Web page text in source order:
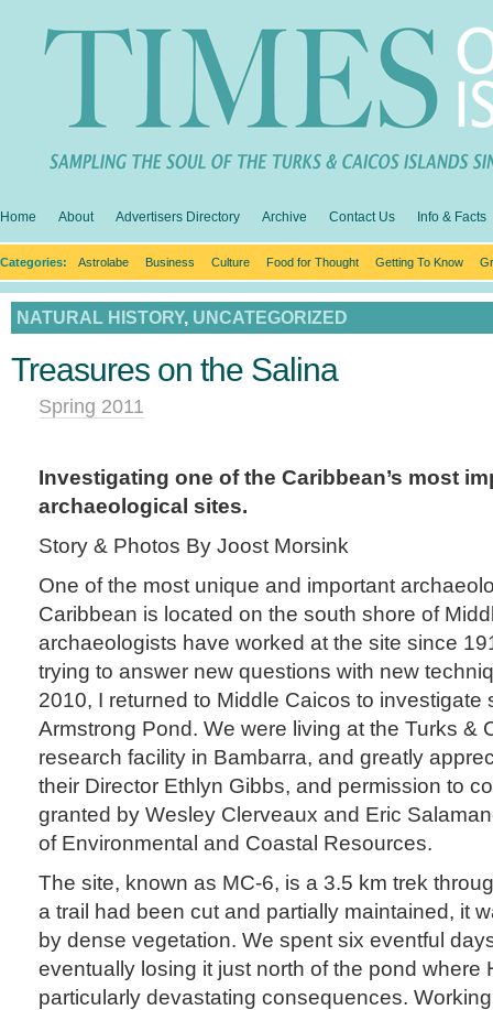
Home About Advertisers Directory Archive Contact Us Info & Facts
Categories: Astrolabe Business Culture Food for Thought Getting To Know
NATURAL HISTORY, UNCATEGORIZED
Treasures on the Salina
Spring 2011
Investigating one of the Caribbean’s most
archaeological sites.
Story & Photos By Joost Morsink
One of the most unique and important
Caribbean is located on the south shore of
archaeologists have worked at the site since
trying to answer new questions with new
2010, I returned to Middle Caicos to investigate
Armstrong Pond. We were living at the Turks &
research facility in Bambarra, and greatly
their Director Ethlyn Gibbs, and permission to
granted by Wesley Clerveaux and Eric
of Environmental and Coastal Resources.
The site, known as MC-6, is a 3.5 km trek
a trail had been cut and partially maintained, it
by dense vegetation. We spent six eventful
eventually losing it just north of the pond where
particularly devastating consequences.